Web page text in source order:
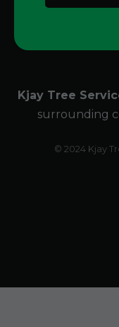
Kjay Tree
surrounding
© 2024 Kjay